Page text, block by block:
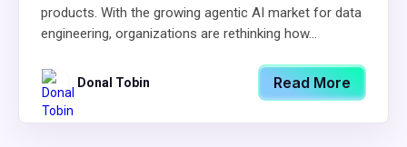
products. With the growing agentic AI market for data
engineering, organizations are rethinking how...
Donal Tobin Read More